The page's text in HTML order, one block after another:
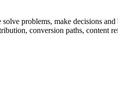
problems, make decisions
conversion paths, content